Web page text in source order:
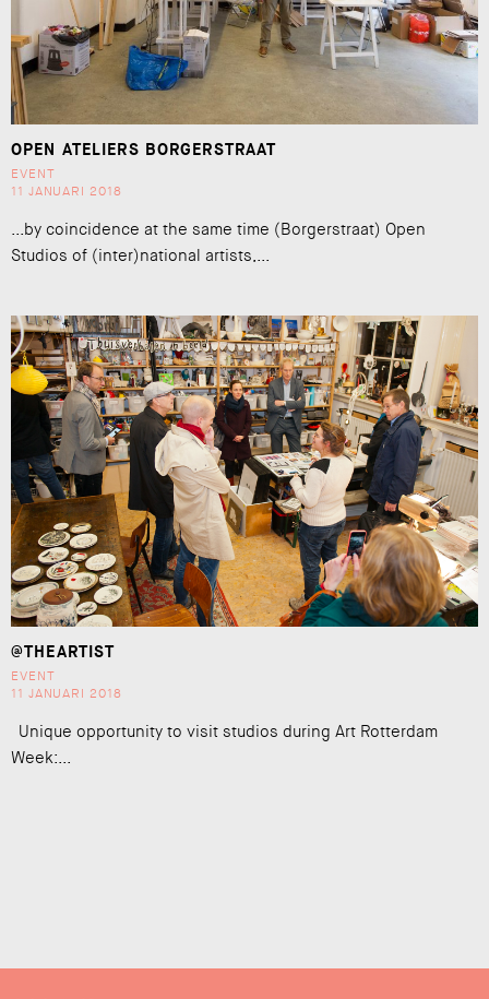
OPEN ATELIERS BORGERSTRAAT
EVENT
11 JANUARI 2018
...by coincidence at the same time (Borgerstraat) Open
Studios of (inter)national artists,...
@THEARTIST
EVENT
11 JANUARI 2018
Unique opportunity to visit studios during Art Rotterdam
Week:...